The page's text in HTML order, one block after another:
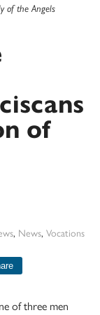
of the Angels
of
, News, Vocations
of three men